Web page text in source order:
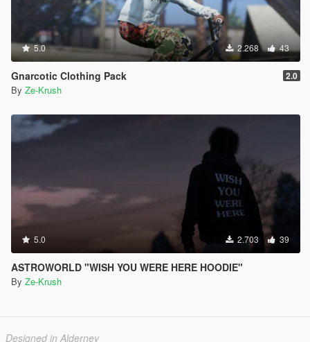
5.0 2.268 43
Gnarcotic Clothing Pack 2.0
By Ze-Krush
5.0 2.703 39
ASTROWORLD "WISH YOU WERE HERE HOODIE"
By Ze-Krush
Designed in Alderney